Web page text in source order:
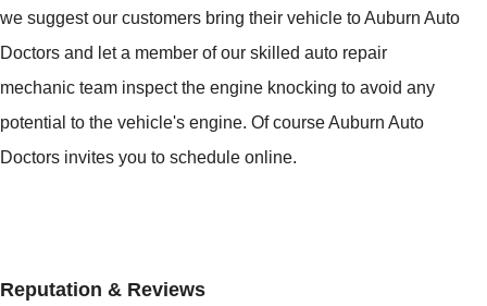
we suggest our customers bring their vehicle to Auburn Auto
Doctors and let a member of our skilled auto repair
mechanic team inspect the engine knocking to avoid any
potential to the vehicle's engine. Of course Auburn Auto
Doctors invites you to schedule online.
Reputation & Reviews